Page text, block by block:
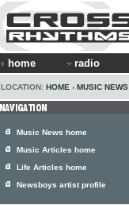
home radio
LOCATION: HOME › MUSIC NEWS
Music News home
Music Articles home
Life Articles home
Newsboys artist profile